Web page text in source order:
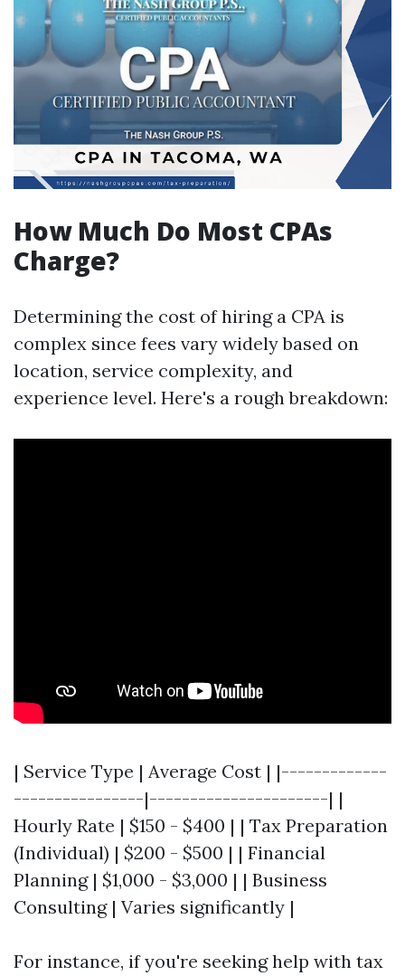
How Much Do Most CPAs
Charge?
Determining the cost of hiring a CPA is
complex since fees vary widely based on
location, service complexity, and
experience level. Here's a rough breakdown:
| Service Type | Average Cost | |-------------
----------------|----------------------| |
Hourly Rate | $150 - $400 | | Tax Preparation
(Individual) | $200 - $500 | | Financial
Planning | $1,000 - $3,000 | | Business
Consulting | Varies significantly |
For instance, if you're seeking help with tax